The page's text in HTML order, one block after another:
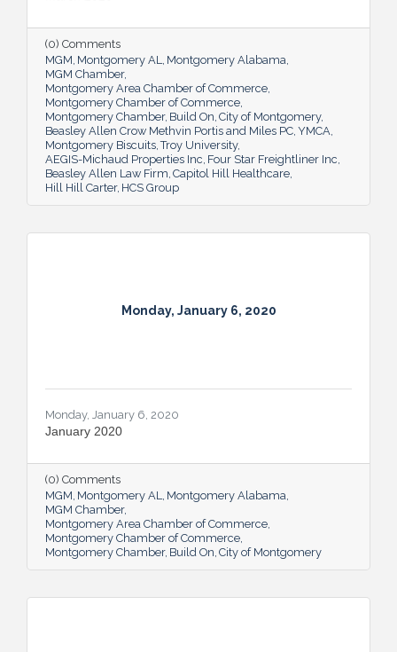
(0) Comments
MGM Montgomery AL
Montgomery Alabama
MGM Chamber
Montgomery Area Chamber of Commerce
Montgomery Chamber of Commerce
Montgomery Chamber Build On City of Montgomery
Beasley Allen Crow Methvin Portis and Miles PC YMCA
Montgomery Biscuits Troy University
AEGIS-Michaud Properties Inc Four Star Freightliner Inc
Beasley Allen Law Firm Capitol Hill Healthcare
Hill Hill Carter HCS Group
Monday, January 6, 2020
Monday, January 6, 2020
January 2020
(0) Comments
MGM Montgomery AL
Montgomery Alabama
MGM Chamber
Montgomery Area Chamber of Commerce
Montgomery Chamber of Commerce
Montgomery Chamber Build On City of Montgomery